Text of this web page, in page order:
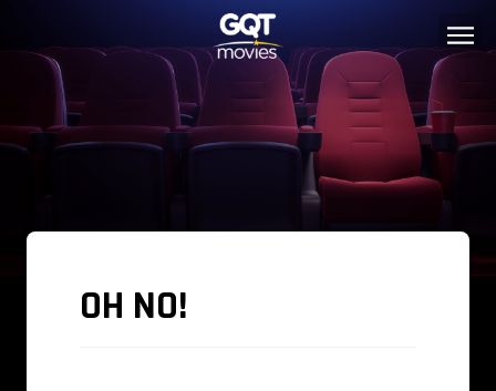
OH NO!